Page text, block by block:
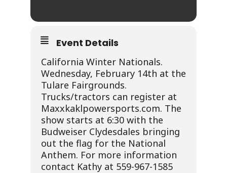
Event Details
California Winter Nationals.
Wednesday, February 14th at the
Tulare Fairgrounds.
Trucks/tractors can register at
Maxxkaklpowersports.com. The
show starts at 6:30 with the
Budweiser Clydesdales bringing
out the flag for the National
Anthem. For more information
contact Kathy at 559-967-1585